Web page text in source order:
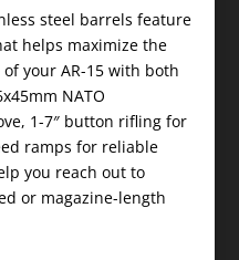
steel barrels feature
helps maximize the
your AR-15 with both
NATO
1-7″ button rifling for
ramps for reliable
you reach out to
or magazine-length